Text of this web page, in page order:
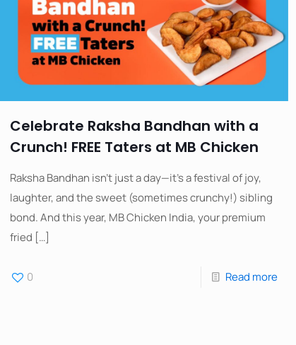
Celebrate Raksha Bandhan with a
Crunch! FREE Taters at MB Chicken
Raksha Bandhan isn’t just a day—it’s a festival of joy,
laughter, and the sweet (sometimes crunchy!) sibling
bond. And this year, MB Chicken India, your premium
fried […]
0 Read more